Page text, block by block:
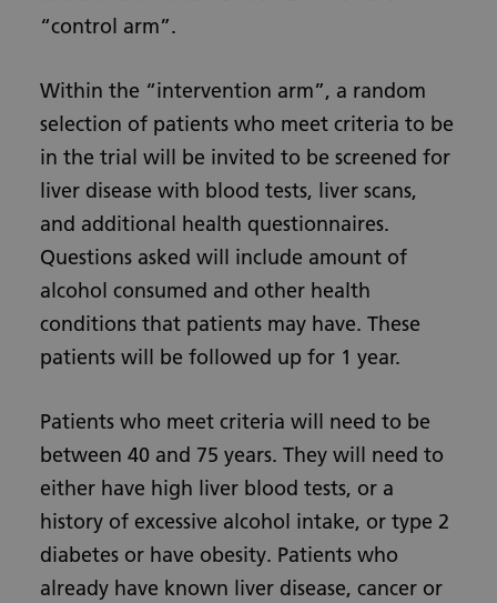
“control arm”.
Within the “intervention arm”, a random
selection of patients who meet criteria to be
in the trial will be invited to be screened for
liver disease with blood tests, liver scans,
and additional health questionnaires.
Questions asked will include amount of
alcohol consumed and other health
conditions that patients may have. These
patients will be followed up for 1 year.
Patients who meet criteria will need to be
between 40 and 75 years. They will need to
either have high liver blood tests, or a
history of excessive alcohol intake, or type 2
diabetes or have obesity. Patients who
already have known liver disease, cancer or